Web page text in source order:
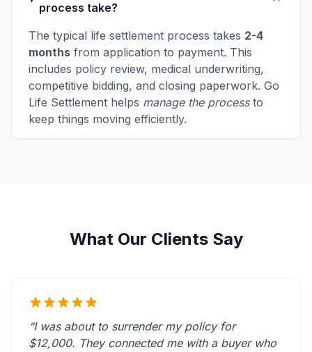
process take?
The typical life settlement process takes 2-4
months from application to payment. This
includes policy review, medical underwriting,
competitive bidding, and closing paperwork. Go
Life Settlement helps manage the processto
keep things moving efficiently.
What Our Clients Say
“I was about to surrender my policy for
$12,000. They connected me with a buyer who